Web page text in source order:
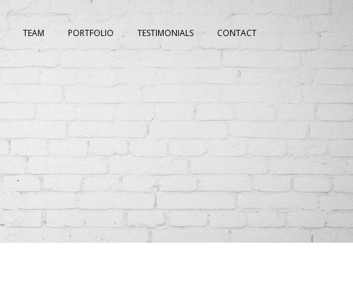
TEAM PORTFOLIO TESTIMONIALS CONTACT